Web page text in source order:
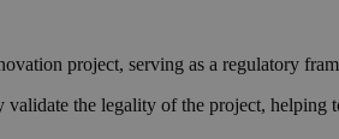
project, serving as a regulatory
the legality of the project,